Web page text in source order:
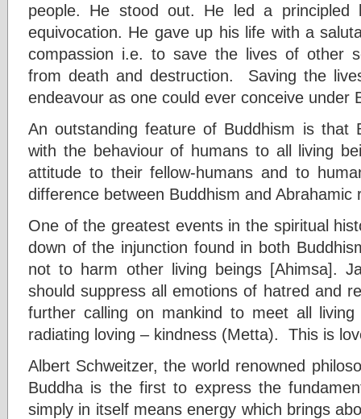
people. He stood out. He led a principled
equivocation. He gave up his life with a
compassion i.e. to save the lives of other
from death and destruction. Saving the
endeavour as one could ever conceive under
An outstanding feature of Buddhism is that
with the behaviour of humans to all living
attitude to their fellow-humans and to
difference between Buddhism and Abrahamic
One of the greatest events in the spiritual
down of the injunction found in both
not to harm other living beings [Ahimsa].
should suppress all emotions of hatred and
further calling on mankind to meet all
radiating loving – kindness (Metta). This is
Albert Schweitzer, the world renowned
Buddha is the first to express the
simply in itself means energy which brings